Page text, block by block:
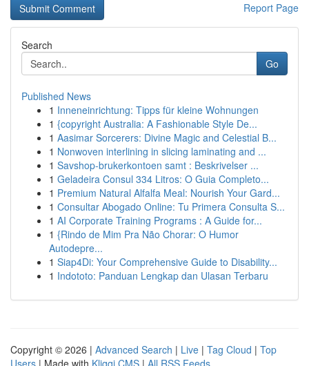
Report Page
Search
Go
Published News
1 Inneneinrichtung: Tipps für kleine Wohnungen
1 {copyright Australia: A Fashionable Style De...
1 Aasimar Sorcerers: Divine Magic and Celestial B...
1 Nonwoven interlining in slicing laminating and ...
1 Savshop-brukerkontoen samt : Beskrivelser ...
1 Geladeira Consul 334 Litros: O Guia Completo...
1 Premium Natural Alfalfa Meal: Nourish Your Gard...
1 Consultar Abogado Online: Tu Primera Consulta S...
1 AI Corporate Training Programs : A Guide for...
1 {Rindo de Mim Pra Não Chorar: O Humor
Autodepre...
1 Siap4Di: Your Comprehensive Guide to Disability...
1 Indototo: Panduan Lengkap dan Ulasan Terbaru
Copyright © 2026 | Advanced Search | Live | Tag Cloud | Top
Users | Made with Kliqqi CMS | All RSS Feeds